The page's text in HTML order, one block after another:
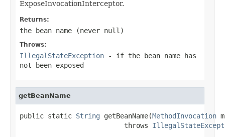
ExposeInvocationInterceptor.
Returns:
the bean name (never null )
Throws:
IllegalStateException - if the bean name has
not been exposed
getBeanName
public static String getBeanName(MethodInvocation
                          throws